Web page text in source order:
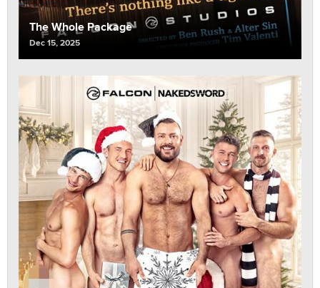
The Whole Package
Dec 15, 2025